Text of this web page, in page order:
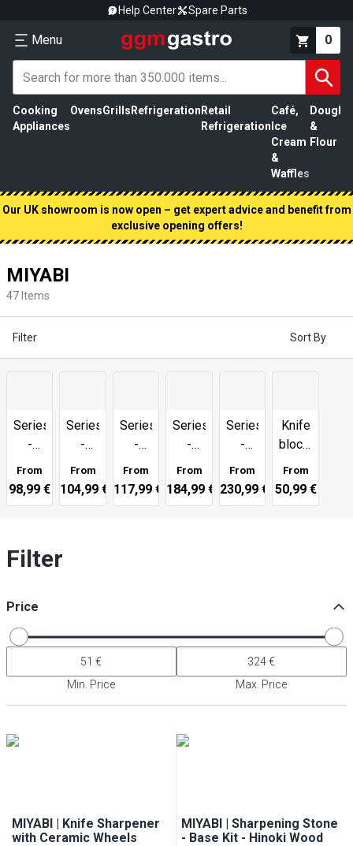
Help Center Spare Parts
Menu 0
Cooking
Appliances
OvensGrills Refrigeration Retail
Refrigeration
Café,
Ice
Cream
&
Waffles
Dough
&
Flour
Our UK showroom is now open – get expert advice and benefit from
exclusive opening offers!
MIYABI
47 Items
Filter Sort By
Series
-
4000
FC
From
98,99 €
Series
-
5000
FC-D
From
104,99 €
Series
-
6000
MCT
From
117,99 €
Series
-
5000
MCD
From
184,99 €
Series
-
5000
MCD
67
From
230,99 €
Knife
blocks,
chopping
boards
From
50,99 €
Filter
Price
Min. Price Max. Price
MIYABI | Knife Sharpener
with Ceramic Wheels
MIYABI | Sharpening Stone
- Base Kit - Hinoki Wood